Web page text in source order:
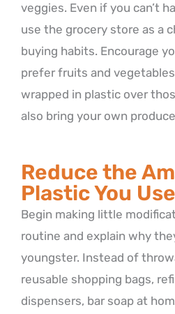
veggies. Even if you can’t
use the grocery store as a
buying habits. Encourage
prefer fruits and
wrapped in plastic over
also bring your own
Reduce the
Plastic You Use
Begin making little
routine and explain why
youngster. Instead of
reusable shopping bags,
dispensers, bar soap at